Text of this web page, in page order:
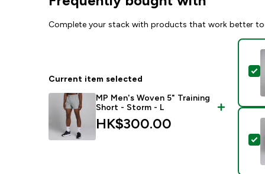
Complete your stack with products that work better
Current item selected
MP Men's Woven 5" Training
Short - Storm - L
HK$300.00‎